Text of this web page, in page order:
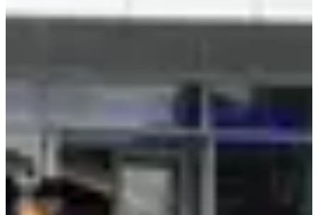
EVs, Mobility & Autonomous Systems